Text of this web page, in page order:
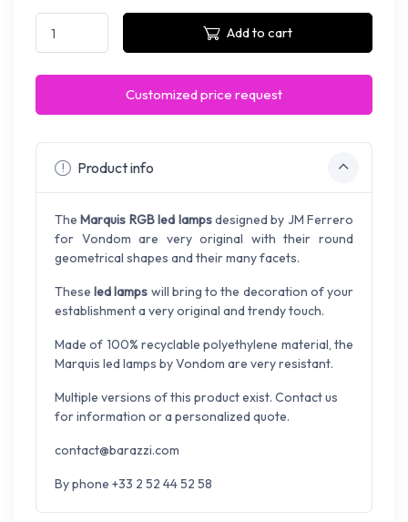
Add to cart
Customized price request
Product info
The Marquis RGB led lampsdesigned by JM Ferrero
for Vondom are very original with their round
geometrical shapes and their many facets.
Theseled lamps will bring to the decoration of your
establishment a very original and trendy touch.
Made of 100% recyclable polyethylene material, the
Marquis led lamps by Vondom are very resistant.
Multiple versions of this product exist. Contact us
for information or a personalized quote.
contact@barazzi.com
By phone +33 2 52 44 52 58